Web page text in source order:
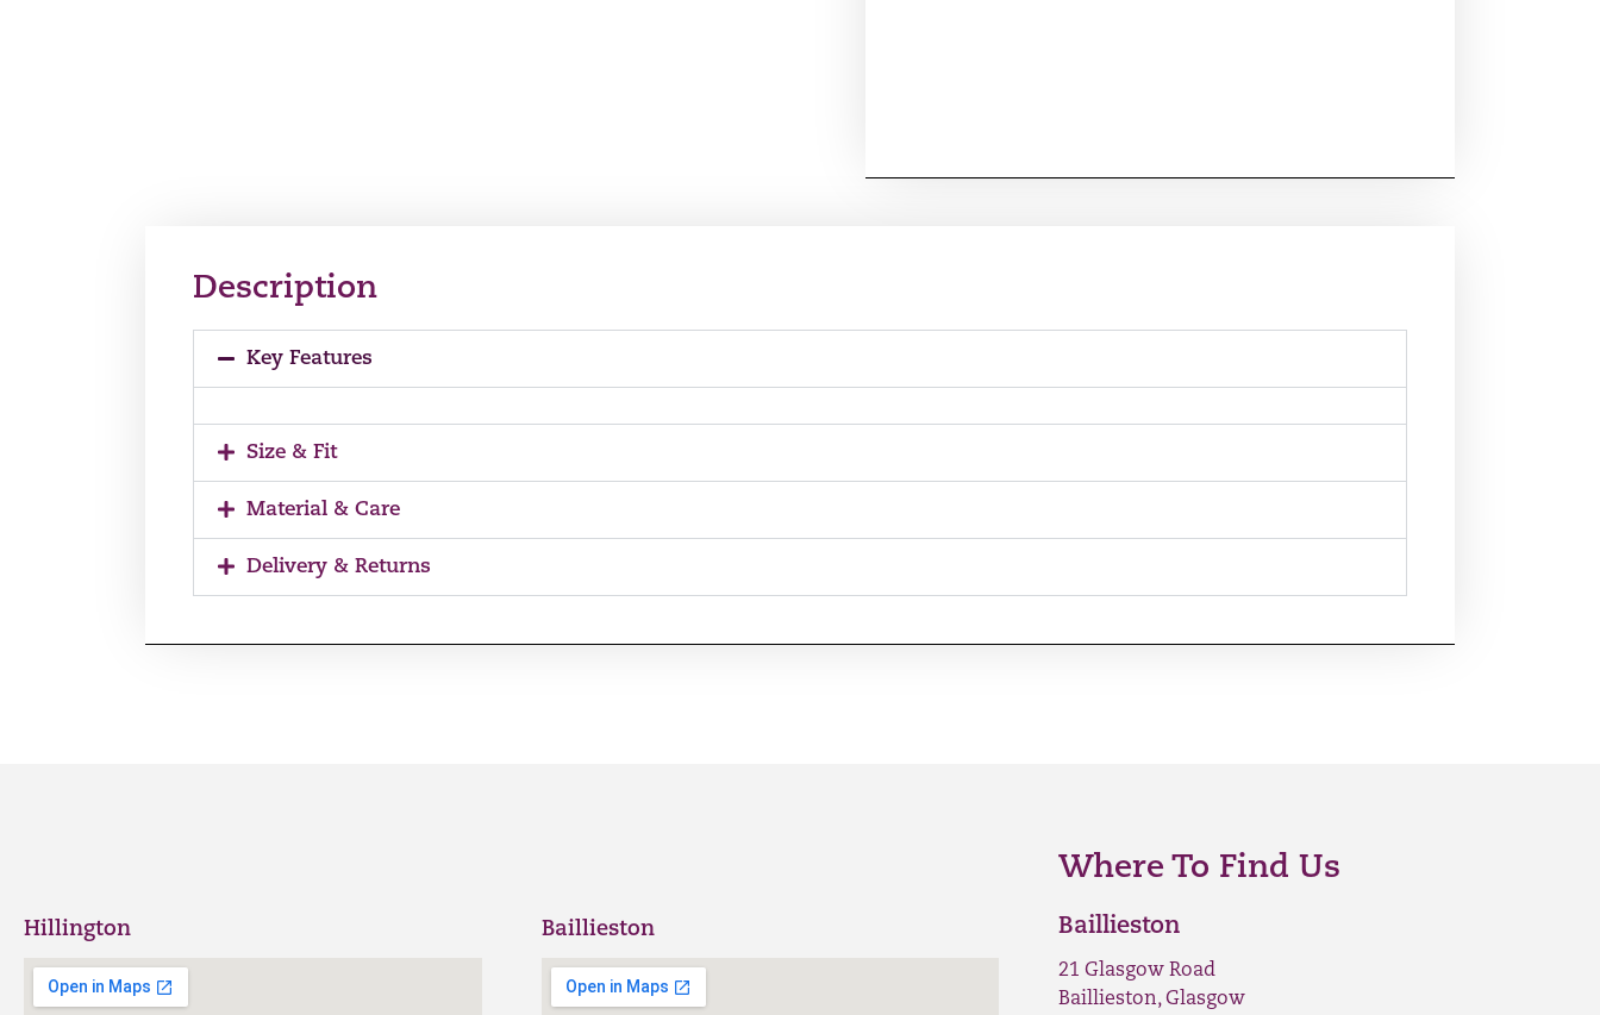
Description
Key Features
Size & Fit
Material & Care
Delivery & Returns
Hillington Baillieston
Where To Find Us
Baillieston
21 Glasgow Road
Baillieston, Glasgow